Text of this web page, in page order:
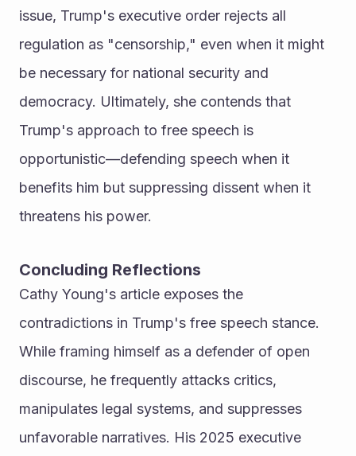
issue, Trump's executive order rejects all
regulation as "censorship," even when it might
be necessary for national security and
democracy. Ultimately, she contends that
Trump's approach to free speech is
opportunistic—defending speech when it
benefits him but suppressing dissent when it
threatens his power.
Concluding Reflections
Cathy Young's article exposes the
contradictions in Trump's free speech stance.
While framing himself as a defender of open
discourse, he frequently attacks critics,
manipulates legal systems, and suppresses
unfavorable narratives. His 2025 executive